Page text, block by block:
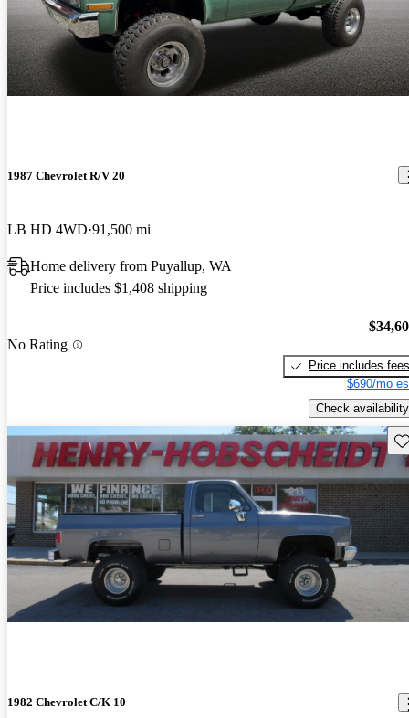
1987 Chevrolet R/V 20
LB HD 4WD 91,500 mi
Home delivery from Puyallup, WA
Price includes $1,408 shipping
No Rating
Price includes fees
$690/mo
Check availability
1982 Chevrolet C/K 10